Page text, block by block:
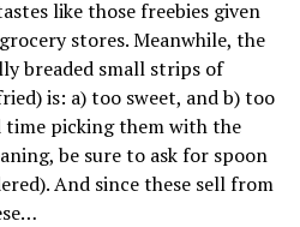
like those freebies given
stores. Meanwhile, the
breaded small strips of
is: a) too sweet, and b) too
time picking them with the
be sure to ask for spoon
And since these sell from